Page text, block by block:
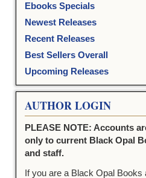
Ebooks Specials
Newest Releases
Recent Releases
Best Sellers Overall
Upcoming Releases
AUTHOR LOGIN
PLEASE NOTE: Accounts
only to current Black Opal
and staff.
If you are a Black Opal Books